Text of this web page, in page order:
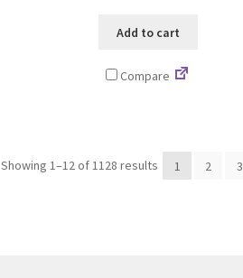
Add to cart
Compare
Showing 1–12 of 1128 results 1 2 3